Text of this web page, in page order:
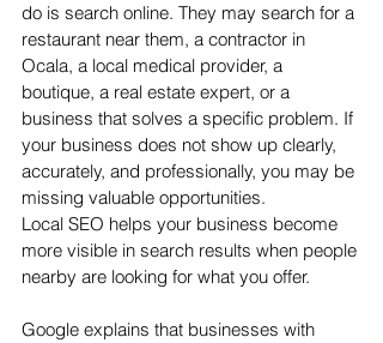
do is search online. They may search for a
restaurant near them, a contractor in
Ocala, a local medical provider, a
boutique, a real estate expert, or a
business that solves a specific problem. If
your business does not show up clearly,
accurately, and professionally, you may be
missing valuable opportunities.
Local SEO helps your business become
more visible in search results when people
nearby are looking for what you offer.
Google explains that businesses with